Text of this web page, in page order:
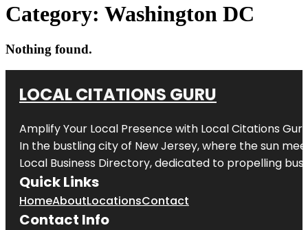
Category: Washington DC
Nothing found.
LOCAL CITATIONS GURU
Amplify Your Local Presence with Local Citations Guru
In the bustling city of New Jersey, where the sun
Local Business Directory, dedicated to propelling
Quick Links
HomeAboutLocationsContact
Contact Info